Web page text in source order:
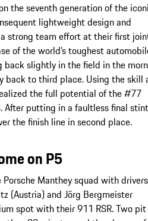
the seventh generation of the
lightweight design and
strong team effort at their first
of the world’s toughest
slightly in the field in the
back to third place. Using the skill
the full potential of the #77
After putting in a faultless final
the finish line in second place.
on P5
Manthey squad with drivers
(Austria) and Jörg Bergmeister
spot with their 911 RSR. Two pit